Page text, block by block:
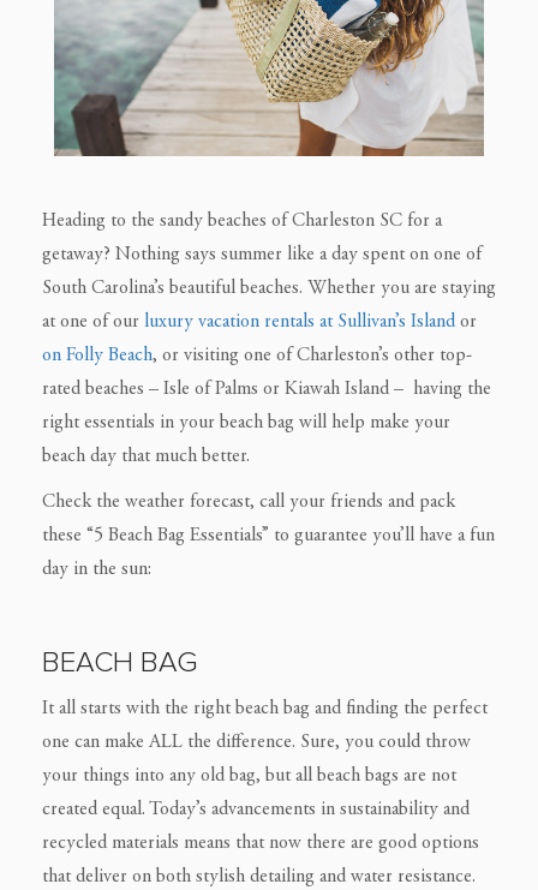
Heading to the sandy beaches of Charleston SC for a
getaway? Nothing says summer like a day spent on one of
South Carolina’s beautiful beaches. Whether you are staying
at one of our luxury vacation rentals at Sullivan’s Islandor
on Folly Beach, or visiting one of Charleston’s other top-
rated beaches – Isle of Palms or Kiawah Island – having the
right essentials in your beach bag will help make your
beach day that much better.
Check the weather forecast, call your friends and pack
these “5 Beach Bag Essentials” to guarantee you’ll have a fun
day in the sun:
BEACH BAG
It all starts with the right beach bag and finding the perfect
one can make ALL the difference. Sure, you could throw
your things into any old bag, but all beach bags are not
created equal. Today’s advancements in sustainability and
recycled materials means that now there are good options
that deliver on both stylish detailing and water resistance.